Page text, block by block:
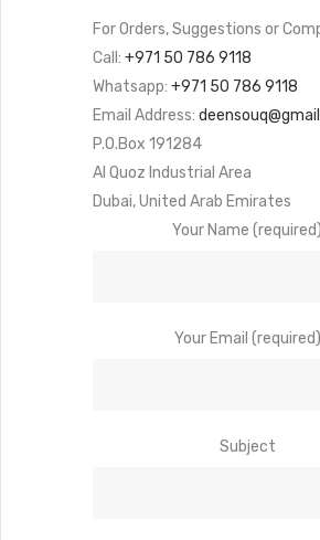
For Orders, Suggestions or
Call: +971 50 786 9118
Whatsapp: +971 50 786 9118
Email Address:
P.O.Box 191284
Al Quoz Industrial Area
Dubai, United Arab Emirates
Your Name (required)
Your Email (required)
Subject